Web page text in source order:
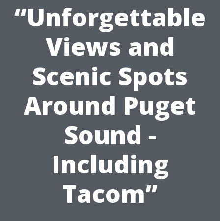
“Unforgettable
Views and
Scenic Spots
Around Puget
Sound -
Including
Tacom”